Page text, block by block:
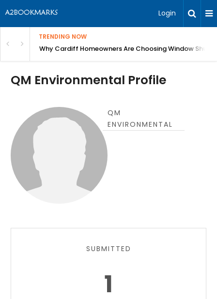
Login
TRENDING NOW
Homes Across Cardiff
Why Cardiff Homeowners Are Choosing Window
QM Environmental Profile
QM
ENVIRONMENTAL
SUBMITTED
1